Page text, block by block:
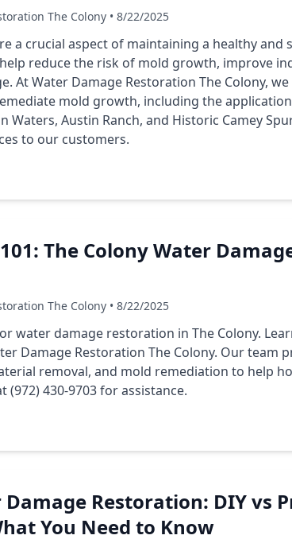
The Colony • 8/22/2025
a crucial aspect of maintaining a healthy and
help reduce the risk of mold growth, improve
At Water Damage Restoration The Colony,
mold growth, including the
Waters, Austin Ranch, and Historic Camey
to our customers.
The Colony Water
The Colony • 8/22/2025
water damage restoration in The Colony.
Damage Restoration The Colony. Our team
removal, and mold remediation to help
430-9703 for assistance.
Restoration: DIY vs
You Need to Know